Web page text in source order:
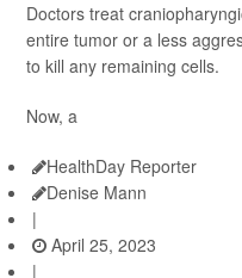
Doctors treat
entire tumor or a less
to kill any remaining cells.
Now, a
HealthDay Reporter
Denise Mann
|
April 25, 2023
|